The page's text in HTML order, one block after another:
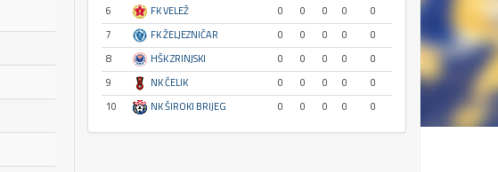
6
FK VELEŽ 0 0 0 0
0
7
FK ŽELJEZNIČAR 0 0 0 0
0
8
HŠK ZRINJSKI 0 0 0 0
0
9
NK ČELIK 0 0 0 0
0
10
NK ŠIROKI BRIJEG 0 0 0 0 0